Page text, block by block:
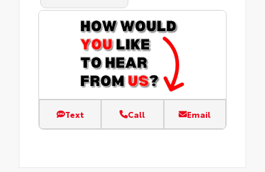
Text Call Email